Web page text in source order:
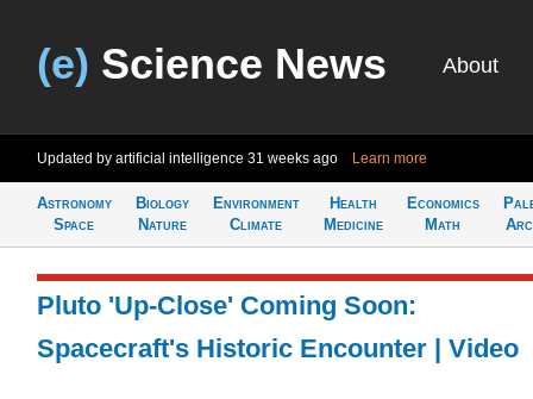
(e) Science News About
Updated by artificial intelligence 31 weeks ago Learn more
Astronomy
Space
Biology
Nature
Environment
Climate
Health
Medicine
Economics
Math
Pluto 'Up-Close' Coming Soon:
Spacecraft's Historic Encounter | Video